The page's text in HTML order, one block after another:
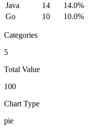
Java
14 14.0%
Go
10 10.0%
Categories
5
Total Value
100
Chart Type
pie